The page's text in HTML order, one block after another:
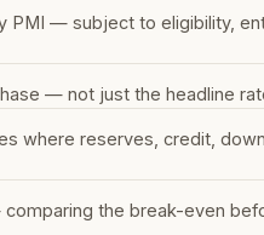
— subject to eligibility,
— not just the headline
where reserves, credit,
the break-even